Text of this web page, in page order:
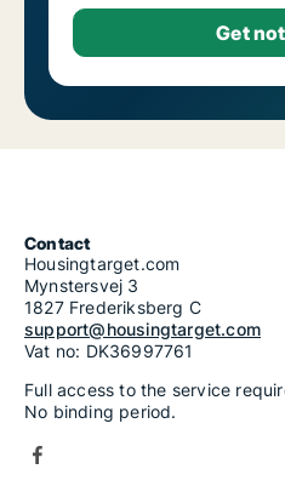
Contact
Housingtarget.com
Mynstersvej 3
1827 Frederiksberg C
support@housingtarget.com
Vat no: DK36997761
Full access to the service
No binding period.